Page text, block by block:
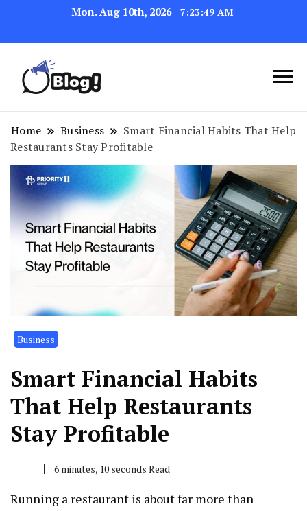
Mon. Aug 10th, 2026 7:23:50 AM
Your Blog's Authority
Link Up for Unmatched Blogging
Success
Home Business
Smart Financial Habits That Help
Restaurants Stay Profitable
Business
Smart Financial Habits
That Help Restaurants
Stay Profitable
6 minutes, 10 seconds Read
Running a restaurant is about far more than